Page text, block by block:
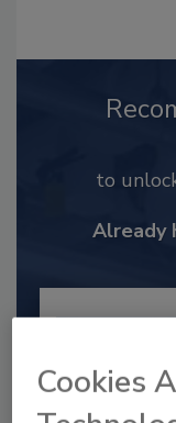
to
Already
Cookies